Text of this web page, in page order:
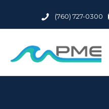
(760) 727-0300